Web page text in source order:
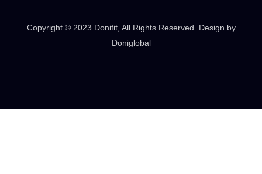
Copyright © 2023 Donifit, All Rights Reserved. Design by
Doniglobal